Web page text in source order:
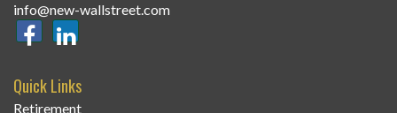
info@new-wallstreet.com
Quick Links
Retirement